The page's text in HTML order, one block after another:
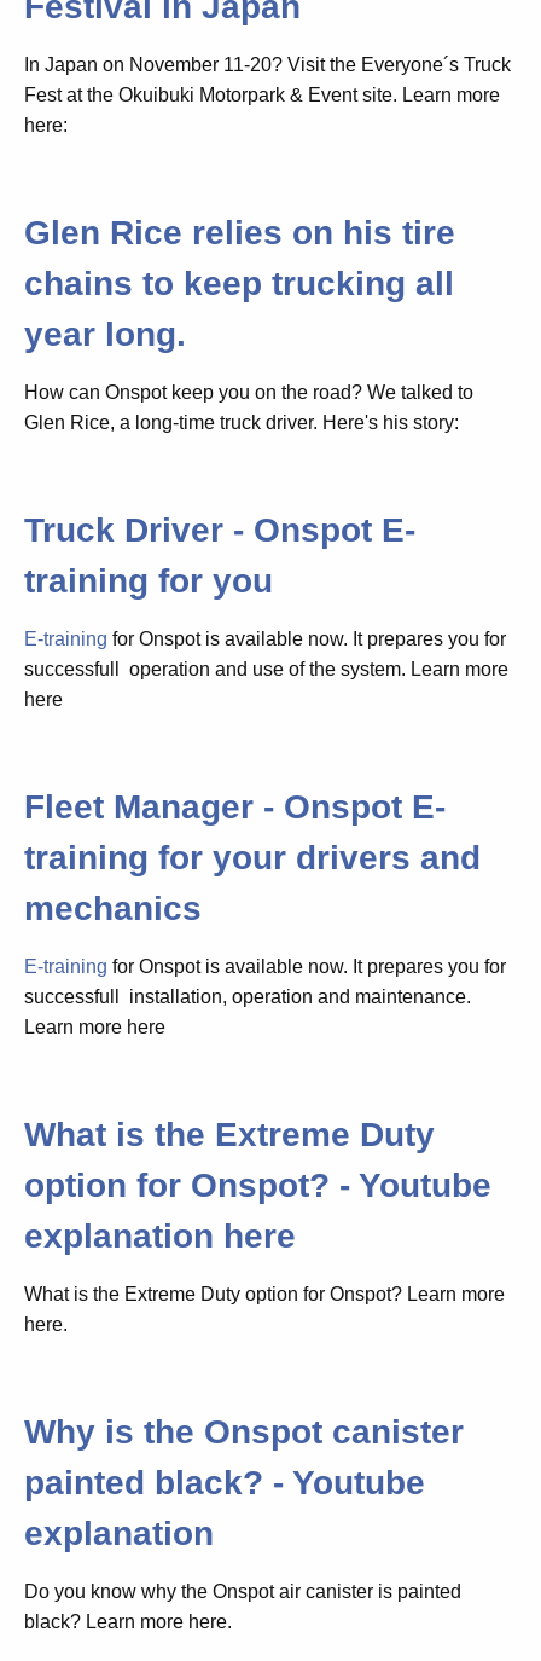
In Japan on November 11-20? Visit the Everyone´s Truck
Fest at the Okuibuki Motorpark & Event site. Learn more
here:
Glen Rice relies on his tire
chains to keep trucking all
year long.
How can Onspot keep you on the road? We talked to
Glen Rice, a long-time truck driver. Here's his story:
Truck Driver - Onspot E-
training for you
E-training for Onspot is available now. It prepares you for
successfull operation and use of the system. Learn more
here
Fleet Manager - Onspot E-
training for your drivers and
mechanics
E-training for Onspot is available now. It prepares you for
successfull installation, operation and maintenance.
Learn more here
What is the Extreme Duty
option for Onspot? - Youtube
explanation here
What is the Extreme Duty option for Onspot? Learn more
here.
Why is the Onspot canister
painted black? - Youtube
explanation
Do you know why the Onspot air canister is painted
black? Learn more here.